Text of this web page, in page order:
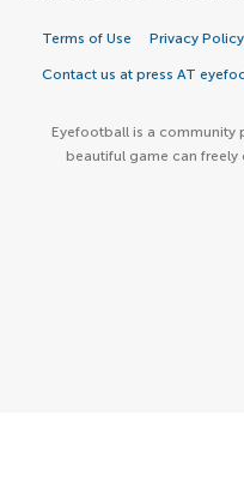
Terms of Use Privacy Policy
Contact us at press AT
Eyefootball is a community
beautiful game can